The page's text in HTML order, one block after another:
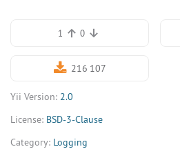
1 0
216 107
Yii Version: 2.0
License: BSD-3-Clause
Category: Logging